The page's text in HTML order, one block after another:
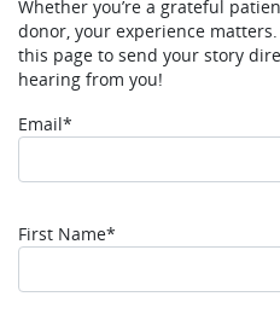
Whether you’re a grateful
donor, your experience
this page to send your story
hearing from you!
Email*
First Name*